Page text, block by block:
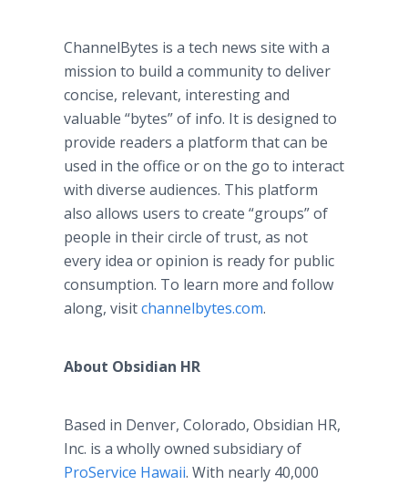
ChannelBytes is a tech news site with a
mission to build a community to deliver
concise, relevant, interesting and
valuable “bytes” of info. It is designed to
provide readers a platform that can be
used in the office or on the go to interact
with diverse audiences. This platform
also allows users to create “groups” of
people in their circle of trust, as not
every idea or opinion is ready for public
consumption. To learn more and follow
along, visitchannelbytes.com.
About Obsidian HR
Based in Denver, Colorado, Obsidian HR,
Inc. is a wholly owned subsidiary of
ProService Hawaii. With nearly 40,000